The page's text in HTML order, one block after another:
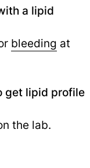
a lipid
bleeding at
get lipid profile
the lab.